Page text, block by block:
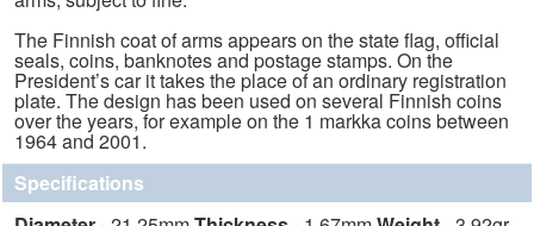
The Finnish coat of arms appears on the state flag, official
seals, coins, banknotes and postage stamps. On the
President’s car it takes the place of an ordinary registration
plate. The design has been used on several Finnish coins
over the years, for example on the 1 markka coins between
1964 and 2001.
Specifications